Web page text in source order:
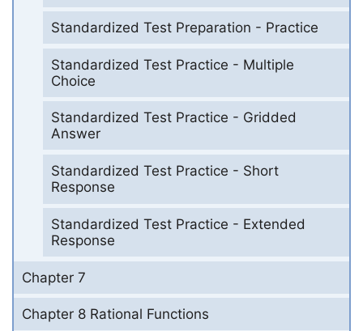
Standardized Test Preparation - Practice
Standardized Test Practice - Multiple
Choice
Standardized Test Practice - Gridded
Answer
Standardized Test Practice - Short
Response
Standardized Test Practice - Extended
Response
Chapter 7
Chapter 8 Rational Functions